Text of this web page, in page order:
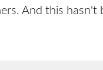
And this hasn't